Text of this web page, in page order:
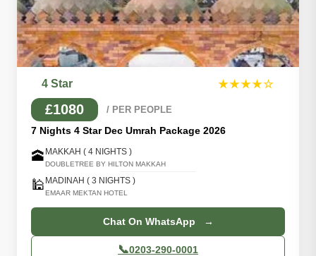
4 Star ★★★★☆
£1080 / PER PEOPLE
7 Nights 4 Star Dec Umrah Package 2026
🕋 MAKKAH ( 4 NIGHTS )
DOUBLETREE BY HILTON MAKKAH
🕌 MADINAH ( 3 NIGHTS )
EMAAR MEKTAN HOTEL
Chat On WhatsApp →
📞0203-290-0001